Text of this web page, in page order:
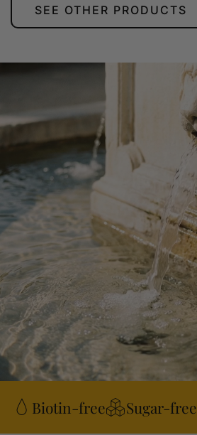
SEE OTHER PRODUCTS
Biotin-free Sugar-free